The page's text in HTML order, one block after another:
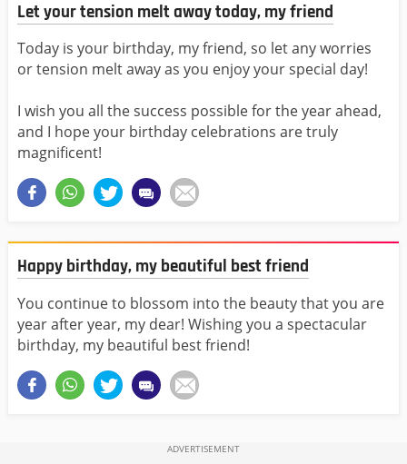
Let your tension melt away today, my friend
Today is your birthday, my friend, so let any worries
or tension melt away as you enjoy your special day!
I wish you all the success possible for the year ahead,
and I hope your birthday celebrations are truly
magnificent!
Happy birthday, my beautiful best friend
You continue to blossom into the beauty that you are
year after year, my dear! Wishing you a spectacular
birthday, my beautiful best friend!